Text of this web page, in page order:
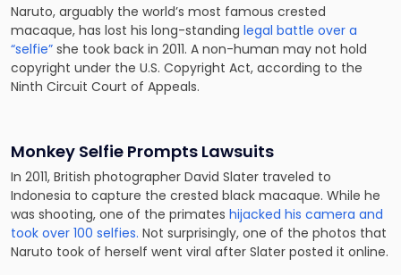
Naruto, arguably the world’s most famous crested
macaque, has lost his long-standing legal battle over a
“selfie” she took back in 2011. A non-human may not hold
copyright under the U.S. Copyright Act, according to the
Ninth Circuit Court of Appeals.
Monkey Selfie Prompts Lawsuits
In 2011, British photographer David Slater traveled to
Indonesia to capture the crested black macaque. While he
was shooting, one of the primates hijacked his camera and
took over 100 selfies. Not surprisingly, one of the photos that
Naruto took of herself went viral after Slater posted it online.